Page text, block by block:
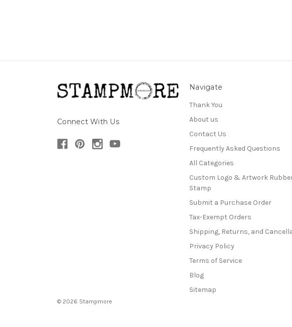
Connect With Us
Navigate
Thank You
About us
Contact Us
Frequently Asked Questions
All Categories
Custom Logo & Artwork
Stamp
Submit a Purchase Order
Tax-Exempt Orders
Shipping, Returns, and
Privacy Policy
Terms of Service
Blog
Sitemap
© 2026 Stampmore